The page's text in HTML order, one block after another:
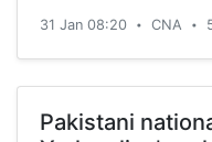
31 Jan 08:20 • CNA •
Pakistani